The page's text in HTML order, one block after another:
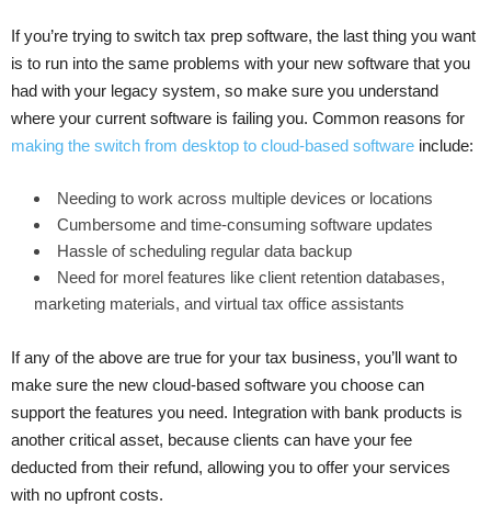
If you’re trying to switch tax prep software, the last thing you want
is to run into the same problems with your new software that you
had with your legacy system, so make sure you understand
where your current software is failing you. Common reasons for
making the switch from desktop to cloud-based software include:
Needing to work across multiple devices or locations
Cumbersome and time-consuming software updates
Hassle of scheduling regular data backup
Need for morel features like client retention databases,
marketing materials, and virtual tax office assistants
If any of the above are true for your tax business, you’ll want to
make sure the new cloud-based software you choose can
support the features you need. Integration with bank products is
another critical asset, because clients can have your fee
deducted from their refund, allowing you to offer your services
with no upfront costs.